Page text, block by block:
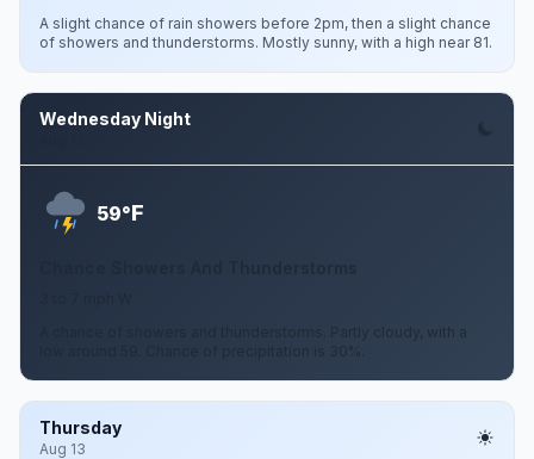
A slight chance of rain showers before 2pm, then a slight chance
of showers and thunderstorms. Mostly sunny, with a high near 81.
Wednesday Night
59°F
A chance of showers and thunderstorms. Partly cloudy, with a
low around 59. Chance of precipitation is 30%.
Thursday
Aug 13